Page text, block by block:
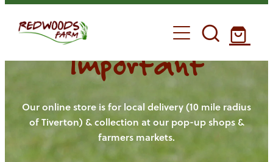
HOME
OUR FARM
OUR ANIMALS
Important
Our online store is for local delivery (10 mile radius
of Tiverton) & collection at our pop-up shops &
farmers markets.